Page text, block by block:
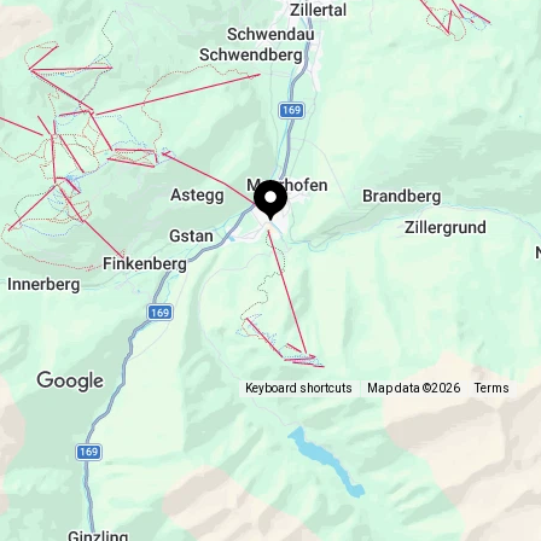
daily from 8.30 a.m. to 5.00 p.m. every 15 minutes
www.mountopolis.com
Keyboard shortcuts Map data ©2026 Terms